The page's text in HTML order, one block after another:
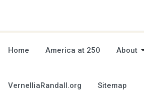
Home America at 250 About
VernelliaRandall.org Sitemap